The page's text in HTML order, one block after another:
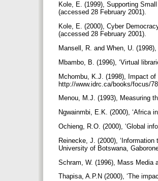
Kole, E. (1999), Supporting
(accessed 28 February 2001).
Kole, E. (2000), Cyber
(accessed 28 February 2001).
Mansell, R. and When, U.
Mbambo, B. (1996), ‘Virtual
Mchombu, K.J. (1998), Impact
http://www.idrc.ca/books/focus/
Menou, M.J. (1993), Measuring
Ngwainmbi, E.K. (2000), ‘Africa
Ochieng, R.O. (2000), ‘Global
Reinecke, J. (2000),
University of Botswana,
Schram, W. (1996), Mass Media
Thapisa, A.P.N (2000), ‘The